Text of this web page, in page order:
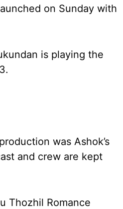
on Sunday with
is playing the
was Ashok’s
and crew are kept
Thozhil Romance